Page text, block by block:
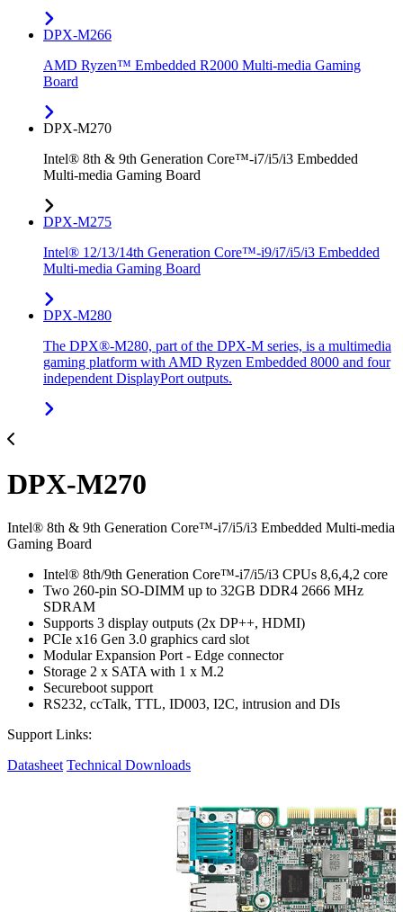
DPX-M266
AMD Ryzen™ Embedded R2000 Multi-media Gaming
Board
DPX-M270
Intel® 8th & 9th Generation Core™-i7/i5/i3 Embedded
Multi-media Gaming Board
DPX-M275
Intel® 12/13/14th Generation Core™-i9/i7/i5/i3 Embedded
Multi-media Gaming Board
DPX-M280
The DPX®-M280, part of the DPX-M series, is a multimedia
gaming platform with AMD Ryzen Embedded 8000 and four
independent DisplayPort outputs.
DPX-M270
Intel® 8th & 9th Generation Core™-i7/i5/i3 Embedded Multi-media
Gaming Board
Intel® 8th/9th Generation Core™-i7/i5/i3 CPUs 8,6,4,2 core
Two 260-pin SO-DIMM up to 32GB DDR4 2666 MHz
SDRAM
Supports 3 display outputs (2x DP++, HDMI)
PCIe x16 Gen 3.0 graphics card slot
Modular Expansion Port - Edge connector
Storage 2 x SATA with 1 x M.2
Secureboot support
RS232, ccTalk, TTL, ID003, I2C, intrusion and DIs
Support Links:
Datasheet Technical Downloads